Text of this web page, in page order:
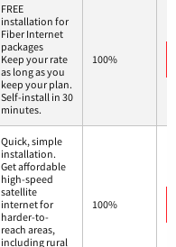
FREE
installation for
Fiber Internet
packages
Keep your rate
as long as you
keep your plan.
Self-install in 30
minutes.
100%
Quick, simple
installation.
Get affordable
high-speed
satellite
internet for
harder-to-
reach areas,
including rural
100%